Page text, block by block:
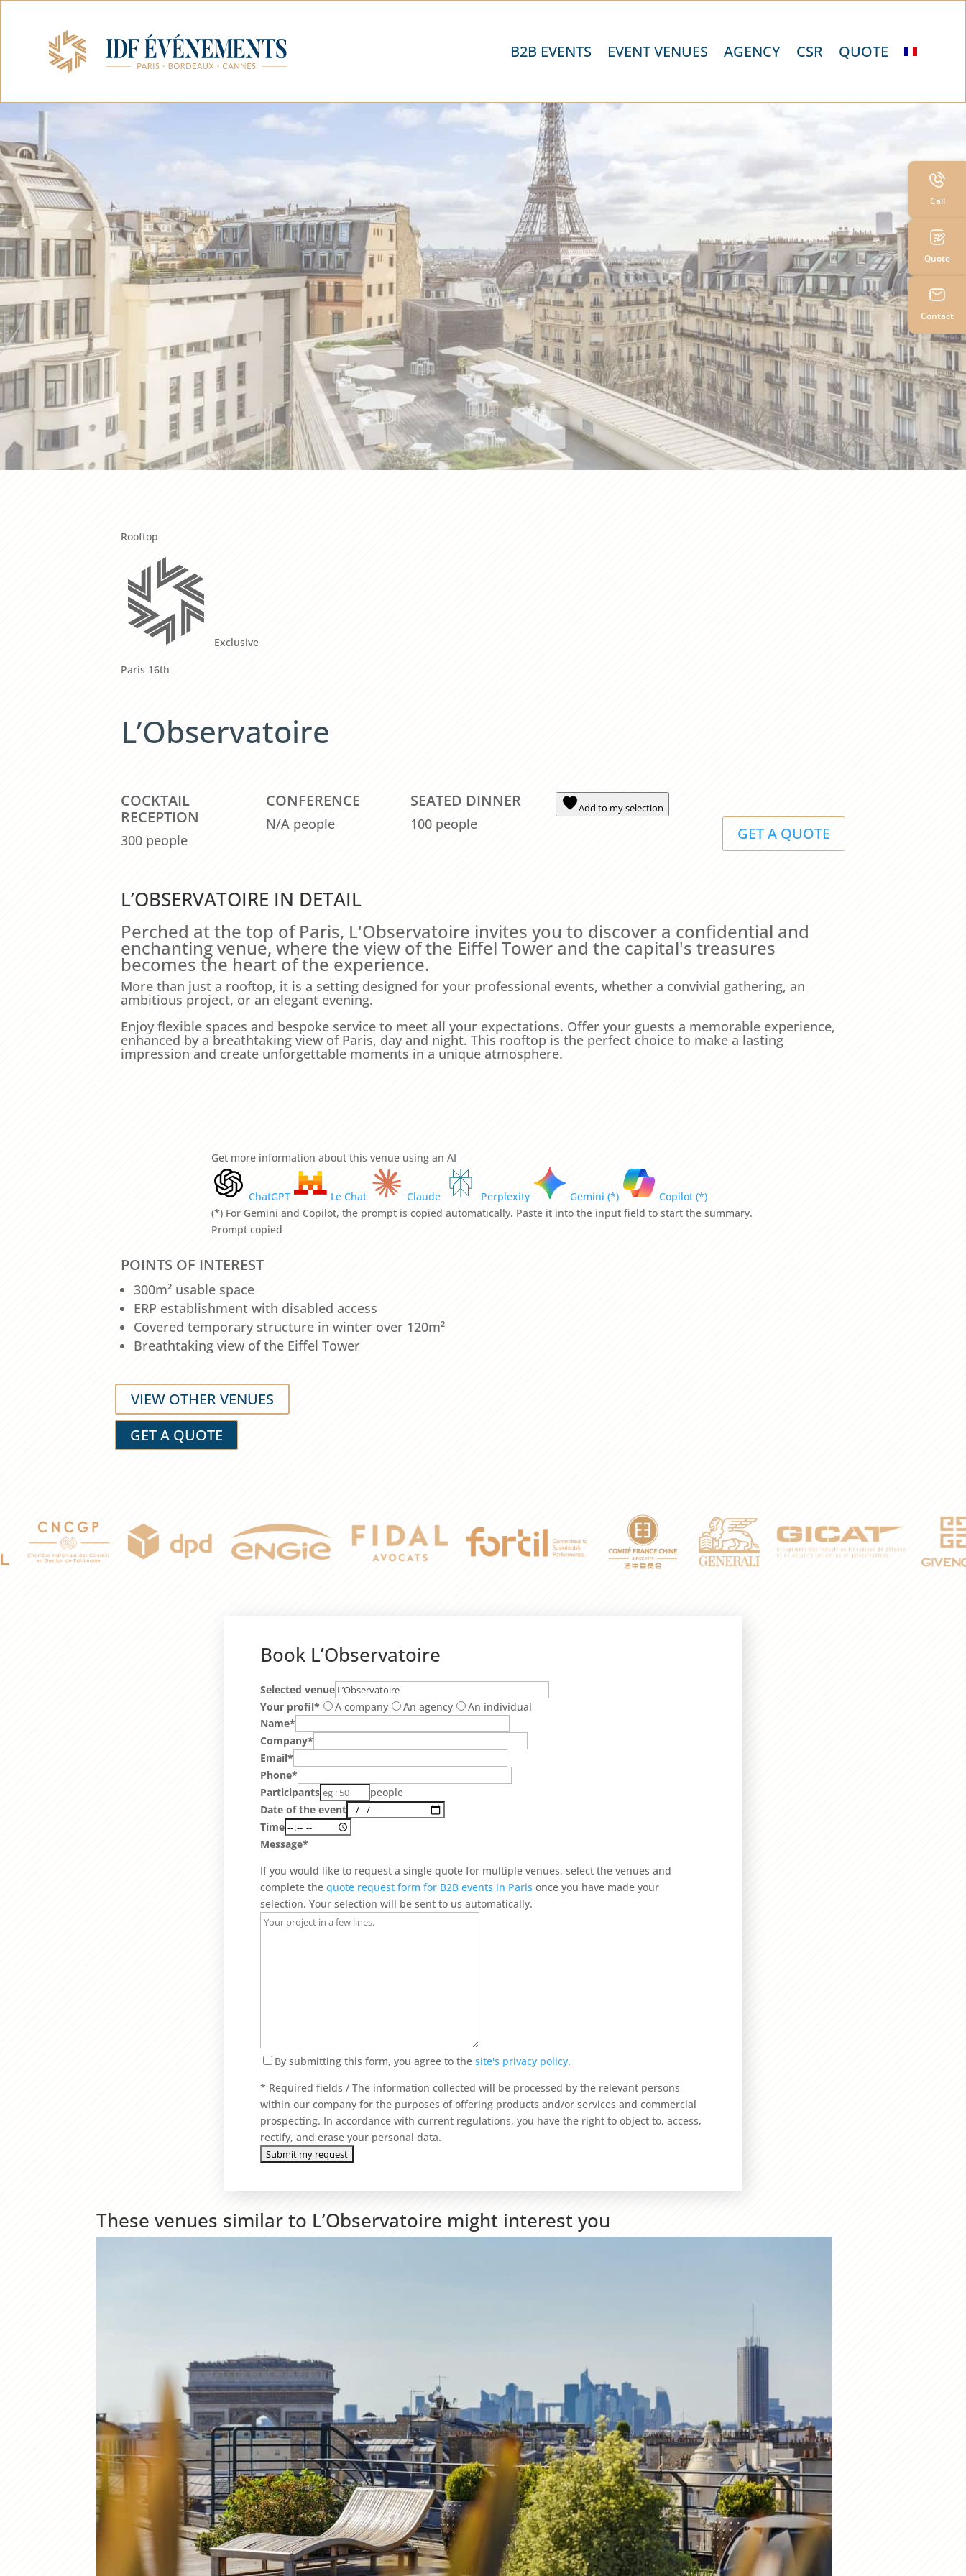
B2B EVENTS EVENT VENUES AGENCY CSR QUOTE
Rooftop
Exclusive
Paris 16th
L’Observatoire
COCKTAIL
RECEPTION
300 people
CONFERENCE
N/A people
SEATED DINNER
100 people
Add to my selection
GET A QUOTE
L’OBSERVATOIRE IN DETAIL
Perched at the top of Paris, L'Observatoire invites you to discover a confidential and
enchanting venue, where the view of the Eiffel Tower and the capital's treasures
becomes the heart of the experience.
More than just a rooftop, it is a setting designed for your professional events, whether a convivial gathering, an
ambitious project, or an elegant evening.
Enjoy flexible spaces and bespoke service to meet all your expectations. Offer your guests a memorable experience,
enhanced by a breathtaking view of Paris, day and night. This rooftop is the perfect choice to make a lasting
impression and create unforgettable moments in a unique atmosphere.
Get more information about this venue using an AI
ChatGPT Le Chat Claude Perplexity Gemini (*)
Copilot (*)
(*) For Gemini and Copilot, the prompt is copied automatically. Paste it into the input field to start the summary.
Prompt copied
POINTS OF INTEREST
300m² usable space
ERP establishment with disabled access
Covered temporary structure in winter over 120m²
Breathtaking view of the Eiffel Tower
VIEW OTHER VENUES
GET A QUOTE
Book L’Observatoire
Selected venue
Your profil*
A company An agency
An individual
Name*
Company*
Email*
Phone*
Participants
people
Date of the event
Time
Message*
If you would like to request a single quote for multiple venues, select the venues and
complete the quote request form for B2B events in Paris once you have made your
selection. Your selection will be sent to us automatically.
By submitting this form, you agree to the site's privacy policy.
* Required fields / The information collected will be processed by the relevant persons
within our company for the purposes of offering products and/or services and commercial
prospecting. In accordance with current regulations, you have the right to object to, access,
rectify, and erase your personal data.
These venues similar to L’Observatoire might interest you
Call
Quote
Contact